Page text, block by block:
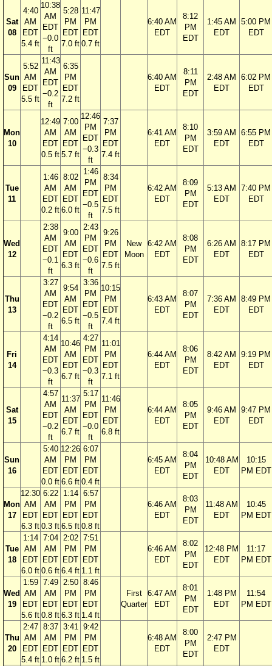
Sat
08
4:40
AM
EDT
5.4 ft
10:38
AM
EDT
−0.0
ft
5:28
PM
EDT
7.0 ft
11:47
PM
EDT
0.7 ft
6:40 AM
EDT
8:12
PM
EDT
1:45 AM
EDT
5:00 PM
EDT
Sun
09
5:52
AM
EDT
5.5 ft
11:43
AM
EDT
−0.2
ft
6:35
PM
EDT
7.2 ft
6:40 AM
EDT
8:11
PM
EDT
2:48 AM
EDT
6:02 PM
EDT
Mon
10
12:49
AM
EDT
0.5 ft
7:00
AM
EDT
5.7 ft
12:46
PM
EDT
−0.3
ft
7:37
PM
EDT
7.4 ft
6:41 AM
EDT
8:10
PM
EDT
3:59 AM
EDT
6:55 PM
EDT
Tue
11
1:46
AM
EDT
0.2 ft
8:02
AM
EDT
6.0 ft
1:46
PM
EDT
−0.5
ft
8:34
PM
EDT
7.5 ft
6:42 AM
EDT
8:09
PM
EDT
5:13 AM
EDT
7:40 PM
EDT
Wed
12
2:38
AM
EDT
−0.1
ft
9:00
AM
EDT
6.3 ft
2:43
PM
EDT
−0.6
ft
9:26
PM
EDT
7.5 ft
New
Moon
6:42 AM
EDT
8:08
PM
EDT
6:26 AM
EDT
8:17 PM
EDT
Thu
13
3:27
AM
EDT
−0.2
ft
9:54
AM
EDT
6.5 ft
3:36
PM
EDT
−0.5
ft
10:15
PM
EDT
7.4 ft
6:43 AM
EDT
8:07
PM
EDT
7:36 AM
EDT
8:49 PM
EDT
Fri
14
4:14
AM
EDT
−0.3
ft
10:46
AM
EDT
6.7 ft
4:27
PM
EDT
−0.3
ft
11:01
PM
EDT
7.1 ft
6:44 AM
EDT
8:06
PM
EDT
8:42 AM
EDT
9:19 PM
EDT
Sat
15
4:57
AM
EDT
−0.2
ft
11:37
AM
EDT
6.7 ft
5:17
PM
EDT
−0.0
ft
11:46
PM
EDT
6.8 ft
6:44 AM
EDT
8:05
PM
EDT
9:46 AM
EDT
9:47 PM
EDT
Sun
16
5:40
AM
EDT
0.0 ft
12:26
PM
EDT
6.6 ft
6:07
PM
EDT
0.4 ft
6:45 AM
EDT
8:04
PM
EDT
10:48 AM
EDT
10:15
PM EDT
Mon
17
12:30
AM
EDT
6.3 ft
6:22
AM
EDT
0.3 ft
1:14
PM
EDT
6.5 ft
6:57
PM
EDT
0.8 ft
6:46 AM
EDT
8:03
PM
EDT
11:48 AM
EDT
10:45
PM EDT
Tue
18
1:14
AM
EDT
6.0 ft
7:04
AM
EDT
0.6 ft
2:02
PM
EDT
6.4 ft
7:51
PM
EDT
1.1 ft
6:46 AM
EDT
8:02
PM
EDT
12:48 PM
EDT
11:17
PM EDT
Wed
19
1:59
AM
EDT
5.6 ft
7:49
AM
EDT
0.8 ft
2:50
PM
EDT
6.3 ft
8:46
PM
EDT
1.4 ft
First
Quarter
6:47 AM
EDT
8:01
PM
EDT
1:48 PM
EDT
11:54
PM EDT
Thu
20
2:47
AM
EDT
5.4 ft
8:37
AM
EDT
1.0 ft
3:41
PM
EDT
6.2 ft
9:42
PM
EDT
1.5 ft
6:48 AM
EDT
8:00
PM
EDT
2:47 PM
EDT